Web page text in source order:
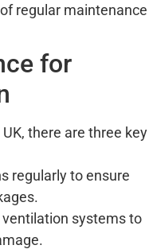
regular maintenance
for
there are three key
regularly to ensure
systems to